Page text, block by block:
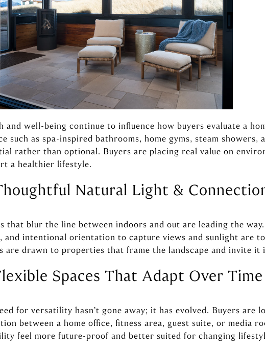
and well-being continue to influence how buyers evaluate a
such as spa-inspired bathrooms, home gyms, steam
rather than optional. Buyers are placing real value on
a healthier lifestyle.
Natural Light &
that blur the line between indoors and out are leading the
and intentional orientation to capture views and sunlight are
are drawn to properties that frame the landscape and invite it
Spaces That Adapt Over Time
for versatility hasn’t gone away; it has evolved. Buyers are
between a home office, fitness area, guest suite, or media
feel more future-proof and better suited for changing